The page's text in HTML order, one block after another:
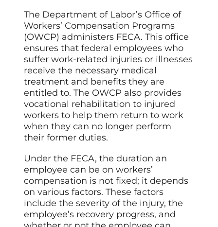
The Department of Labor’s Office of
Workers’ Compensation Programs
(OWCP) administers FECA. This office
ensures that federal employees who
suffer work-related injuries or illnesses
receive the necessary medical
treatment and benefits they are
entitled to. The OWCP also provides
vocational rehabilitation to injured
workers to help them return to work
when they can no longer perform
their former duties.
Under the FECA, the duration an
employee can be on workers’
compensation is not fixed; it depends
on various factors. These factors
include the severity of the injury, the
employee’s recovery progress, and